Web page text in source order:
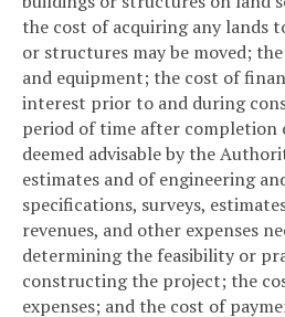
the cost of acquiring any lands
or structures may be moved;
and equipment; the cost of
interest prior to and during
period of time after completion
deemed advisable by the
estimates and of engineering
specifications, surveys,
revenues, and other expenses
determining the feasibility or
constructing the project; the
expenses; and the cost of